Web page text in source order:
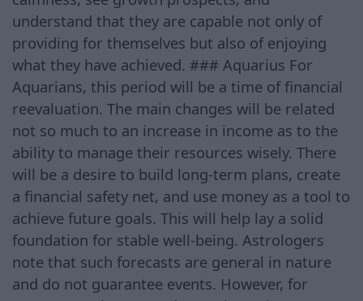
understand that they are capable not only of
providing for themselves but also of enjoying
what they have achieved. ### Aquarius For
Aquarians, this period will be a time of financial
reevaluation. The main changes will be related
not so much to an increase in income as to the
ability to manage their resources wisely. There
will be a desire to build long-term plans, create
a financial safety net, and use money as a tool to
achieve future goals. This will help lay a solid
foundation for stable well-being. Astrologers
note that such forecasts are general in nature
and do not guarantee events. However, for